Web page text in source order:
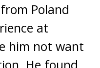
Poland
at
him not want
He found